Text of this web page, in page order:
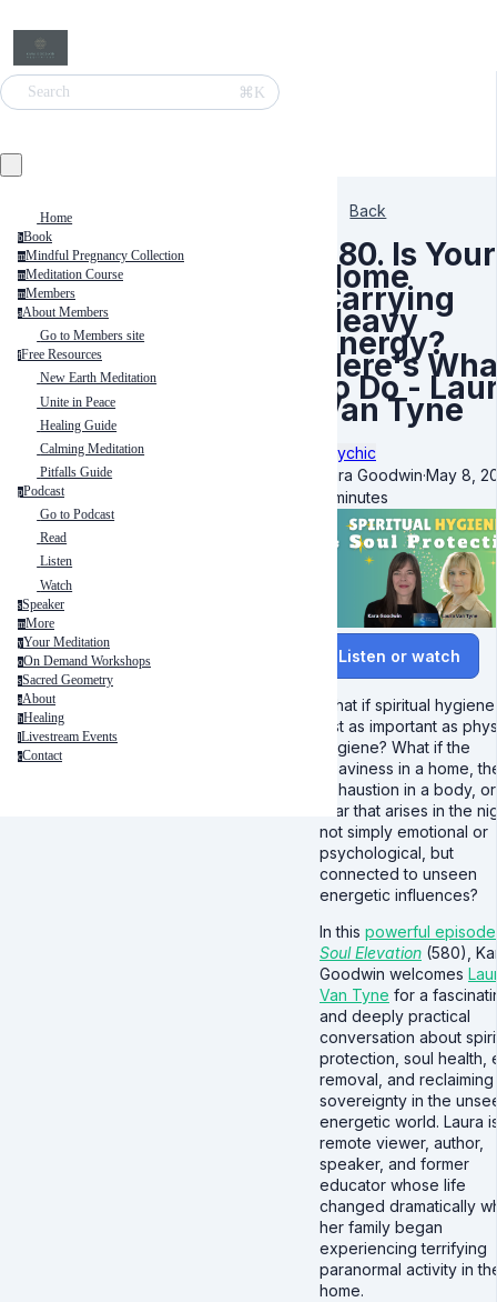
Search ⌘K
Home
bBook
mMindful Pregnancy Collection
mMeditation Course
mMembers
aAbout Members
Go to Members site
fFree Resources
New Earth Meditation
Unite in Peace
Healing Guide
Calming Meditation
Pitfalls Guide
pPodcast
Go to Podcast
Read
Listen
Watch
sSpeaker
mMore
yYour Meditation
oOn Demand Workshops
sSacred Geometry
aAbout
hHealing
l Livestream Events
cContact
Back
580. Is Your
Home
Carrying
Heavy
Energy?
Here's
to Do -
Van Tyne
Psychic
Kara Goodwin·May 8,
5 minutes
Listen or watch
What if spiritual
just as important as
hygiene? What if the
heaviness in a home,
exhaustion in a body,
fear that arises in the
not simply emotional or
psychological, but
connected to unseen
energetic influences?
In this powerful
Soul Elevation (580),
Goodwin welcomes
Van Tyne for a
and deeply practical
conversation about
protection, soul health,
removal, and reclaiming
sovereignty in the
energetic world. Laura
remote viewer, author,
speaker, and former
educator whose life
changed dramatically
her family began
experiencing terrifying
paranormal activity in
home.